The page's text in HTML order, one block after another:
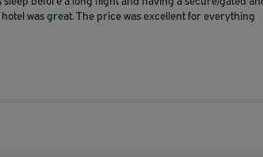
was great. The price was excellent for everything